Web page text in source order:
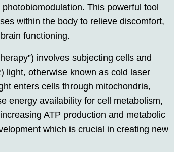
This powerful tool
within the body to relieve discomfort,
functioning.
involves subjecting cells and
light, otherwise known as cold laser
enters cells through mitochondria,
energy availability for cell metabolism,
ATP production and metabolic
which is crucial in creating new